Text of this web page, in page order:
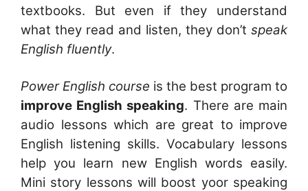
textbooks. But even if they understand
what they read and listen, they don’t speak
English fluently.
Power English course is the best program to
improve English speaking. There are main
audio lessons which are great to improve
English listening skills. Vocabulary lessons
help you learn new English words easily.
Mini story lessons will boost yoor speaking